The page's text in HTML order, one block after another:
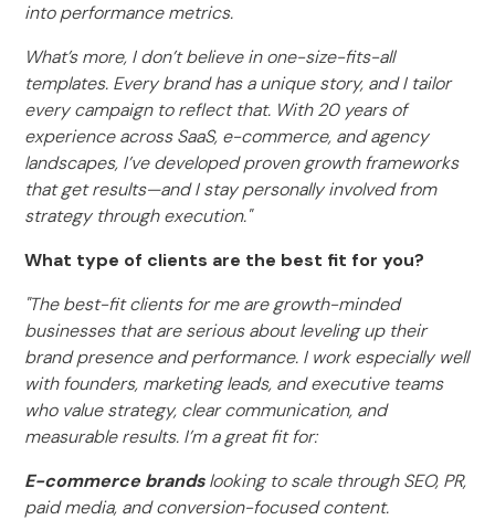
into performance metrics.
What’s more, I don’t believe in one-size-fits-all
templates. Every brand has a unique story, and I tailor
every campaign to reflect that. With 20 years of
experience across SaaS, e-commerce, and agency
landscapes, I’ve developed proven growth frameworks
that get results—and I stay personally involved from
strategy through execution."
What type of clients are the best fit for you?
"The best-fit clients for me are growth-minded
businesses that are serious about leveling up their
brand presence and performance. I work especially well
with founders, marketing leads, and executive teams
who value strategy, clear communication, and
measurable results. I’m a great fit for:
E-commerce brandslooking to scale through SEO, PR,
paid media, and conversion-focused content.